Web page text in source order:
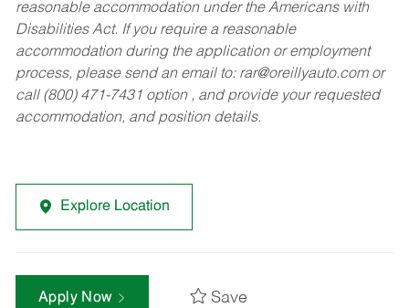
reasonable accommodation under the Americans with
Disabilities Act. If you require a reasonable
accommodation during the application or employment
process, please send an email to: rar@oreillyauto.comor
call (800) 471-7431 option , and provide your requested
accommodation, and position details.
Explore Location
Apply Now Save